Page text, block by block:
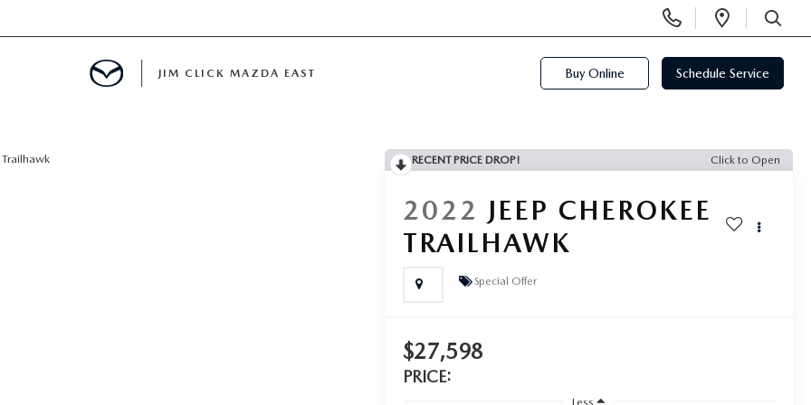
Phone
Numbers
Open
SEARCH
JIM CLICK MAZDA EAST Buy Online Schedule Service
Trailhawk RECENT PRICE DROP! Click to Open
2022 JEEP CHEROKEE
TRAILHAWK
Special Offer
$27,598
PRICE:
Less